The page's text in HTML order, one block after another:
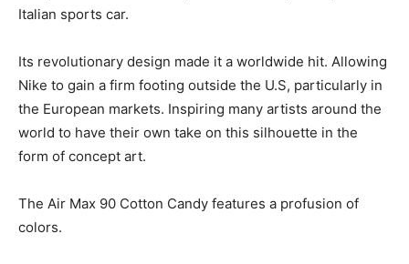
Italian sports car.
Its revolutionary design made it a worldwide hit. Allowing
Nike to gain a firm footing outside the U.S, particularly in
the European markets. Inspiring many artists around the
world to have their own take on this silhouette in the
form of concept art.
The Air Max 90 Cotton Candy features a profusion of
colors.